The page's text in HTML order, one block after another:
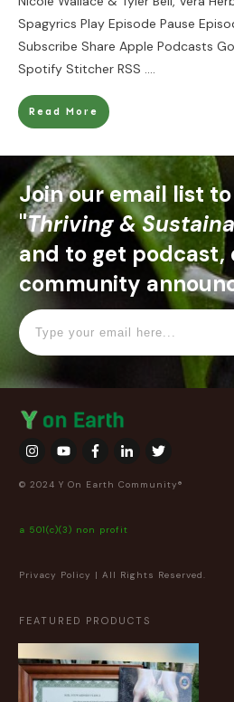
Spagyrics Play Episode Pause
Subscribe Share Apple Podcasts
Spotify Stitcher RSS ....
Read More
Join our email list
"Thriving &
and to get podcast,
community
© 2024 Y On Earth Community®
a 501(c)(3) non profit
Privacy Policy | All Rights Reserved.
FEATURED PRODUCTS